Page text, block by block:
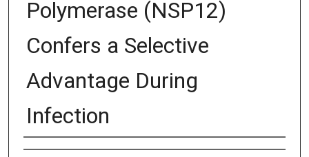
Polymerase (NSP12)
Confers a Selective
Advantage During
Infection
Authors